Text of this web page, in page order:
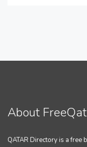
About
QATAR Directory is a free